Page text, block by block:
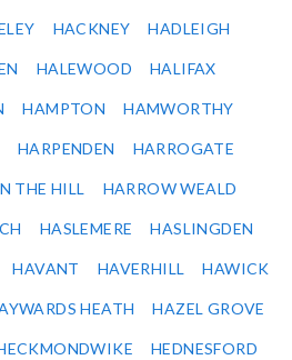
HACKNEY HADLEIGH
HALEWOOD HALIFAX
HAMPTON HAMWORTHY
HARPENDEN HARROGATE
THE HILL HARROW WEALD
HASLEMERE HASLINGDEN
HAVANT HAVERHILL HAWICK
HEATH HAZEL GROVE
HEDNESFORD